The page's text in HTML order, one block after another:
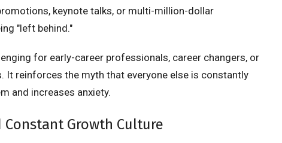
keynote talks, or multi-million-dollar
"left behind."
for early-career professionals, career changers, or
It reinforces the myth that everyone else is constantly
and increases anxiety.
Growth Culture